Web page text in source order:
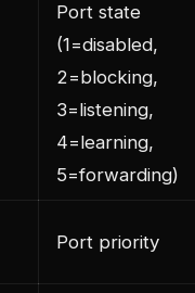
Port state
(1=disabled,
2=blocking,
3=listening,
4=learning,
5=forwarding)
Port priority